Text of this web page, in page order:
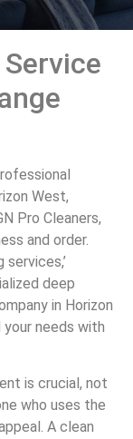
West,
Pro Cleaners,
and order.
deep
in Horizon
needs with
is crucial, not
who uses the
A clean